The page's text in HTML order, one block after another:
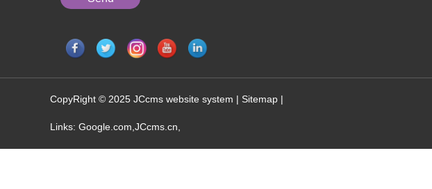
CopyRight © 2025 JCcms website system | Sitemap |
Links: Google.com JCcms.cn